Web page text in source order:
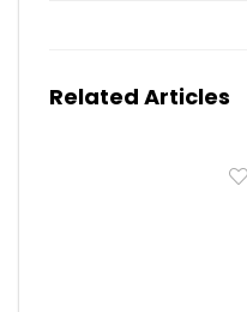
Related Articles